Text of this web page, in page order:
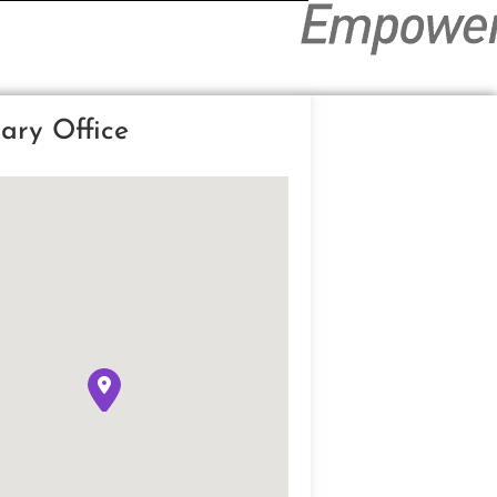
Office